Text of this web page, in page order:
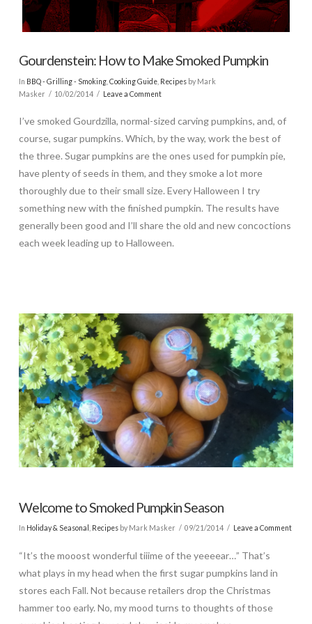
Gourdenstein: How to Make Smoked Pumpkin
In BBQ - Grilling - Smoking, Cooking Guide, Recipesby Mark
Masker
10/02/2014 Leave a Comment
I’ve smoked Gourdzilla, normal-sized carving pumpkins, and, of
course, sugar pumpkins. Which, by the way, work the best of
the three. Sugar pumpkins are the ones used for pumpkin pie,
have plenty of seeds in them, and they smoke a lot more
thoroughly due to their small size. Every Halloween I try
something new with the finished pumpkin. The results have
generally been good and I’ll share the old and new concoctions
each week leading up to Halloween.
Welcome to Smoked Pumpkin Season
In Holiday & Seasonal Recipesby Mark Masker 09/21/2014 Leave a Comment
“It’s the mooost wonderful tiiime of the yeeeear…” That’s
what plays in my head when the first sugar pumpkins land in
stores each Fall. Not because retailers drop the Christmas
hammer too early. No, my mood turns to thoughts of those